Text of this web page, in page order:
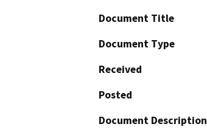
Document Title
Document Type
Received
Posted
Document Description